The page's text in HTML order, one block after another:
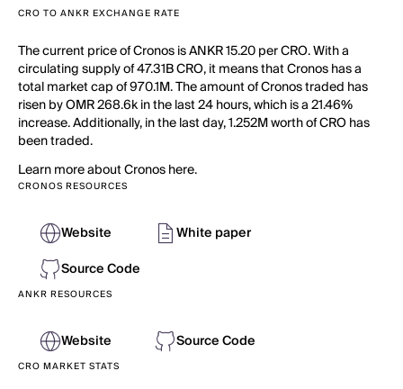
CRO TO ANKR EXCHANGE RATE
The current price of Cronos is ANKR 15.20 per CRO. With a
circulating supply of 47.31B CRO, it means that Cronos has a
total market cap of 970.1M. The amount of Cronos traded has
risen by OMR 268.6k in the last 24 hours, which is a 21.46%
increase. Additionally, in the last day, 1.252M worth of CRO has
been traded.
Learn more about Cronos here.
CRONOS RESOURCES
Website
White paper
Source Code
ANKR RESOURCES
Website Source Code
CRO MARKET STATS